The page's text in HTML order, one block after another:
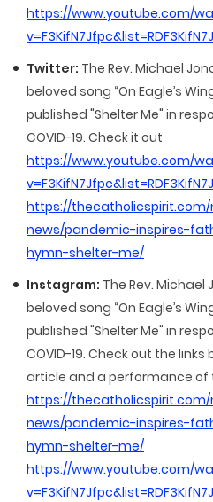
https://www.youtube.com/
Twitter: The Rev. Michael
beloved song “On Eagle’s
published "Shelter Me" in
COVID-19. Check it out
https://www.youtube.com/
https://
news/pandemic-inspires-
hymn-shelter-me/
Instagram: The Rev.
beloved song “On Eagle’s
published "Shelter Me" in
COVID-19. Check out the
article and a performance of
https://
news/pandemic-inspires-
hymn-shelter-me/
https://www.youtube.com/